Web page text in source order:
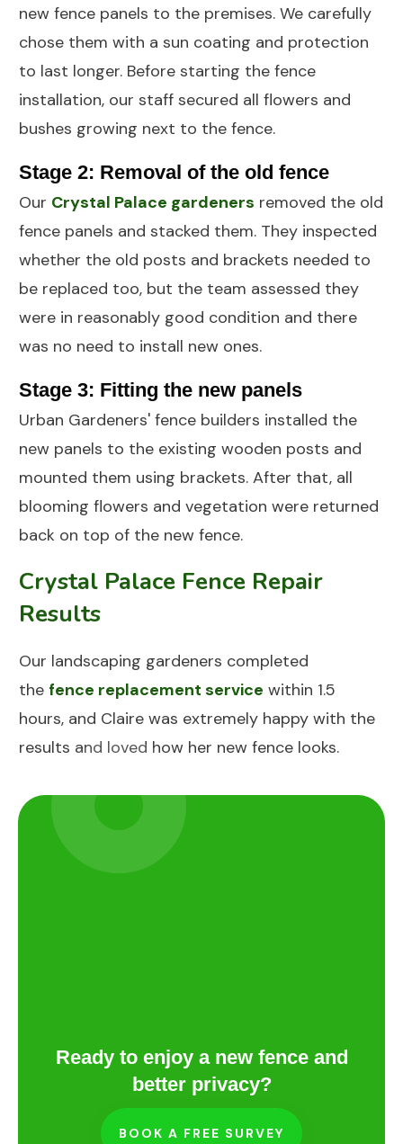
new fence panels to the premises. We carefully
chose them with a sun coating and protection
to last longer. Before starting the fence
installation, our staff secured all flowers and
bushes growing next to the fence.
Stage 2: Removal of the old fence
Our Crystal Palace gardeners removed the old
fence panels and stacked them. They inspected
whether the old posts and brackets needed to
be replaced too, but the team assessed they
were in reasonably good condition and there
was no need to install new ones.
Stage 3: Fitting the new panels
Urban Gardeners' fence builders installed the
new panels to the existing wooden posts and
mounted them using brackets. After that, all
blooming flowers and vegetation were returned
back on top of the new fence.
Crystal Palace Fence Repair
Results
Our landscaping gardeners completed
the fence replacement service within 1.5
hours, and Claire was extremely happy with the
results and loved how her new fence looks.
Ready to enjoy a new fence and
better privacy?
BOOK A FREE SURVEY